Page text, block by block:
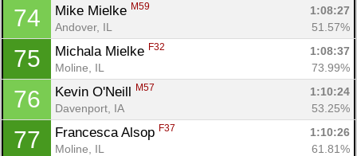
74 Mike Mielke M59
1:08:27
Andover, IL
51.57%
75 Michala Mielke F32
1:08:37
Moline, IL
73.99%
76 Kevin O'Neill M57
1:10:24
Davenport, IA
53.25%
77 Francesca Alsop F37
1:10:26
Moline, IL
61.81%